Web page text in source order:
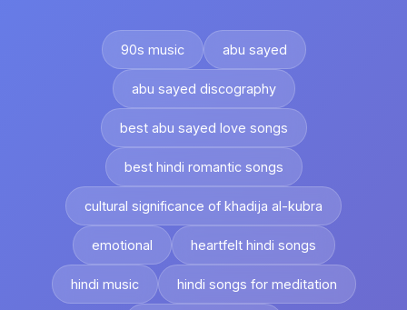
90s music abu sayed
abu sayed discography
best abu sayed love songs
best hindi romantic songs
cultural significance of khadija al-kubra
emotional heartfelt hindi songs
hindi music hindi songs for meditation